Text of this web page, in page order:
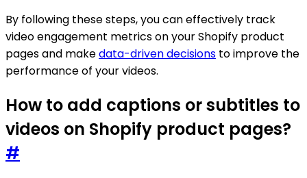
By following these steps, you can effectively track
video engagement metrics on your Shopify product
pages and makedata-driven decisions to improve the
performance of your videos.
How to add captions or subtitles to
videos on Shopify product pages?
#